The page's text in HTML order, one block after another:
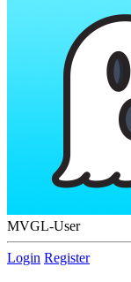
MVGL-User
Login Register